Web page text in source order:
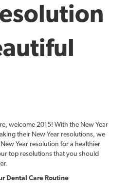
welcome 2015! With the New Year
their New Year resolutions, we
Year resolution for a healthier
top resolutions that you should
Dental Care Routine